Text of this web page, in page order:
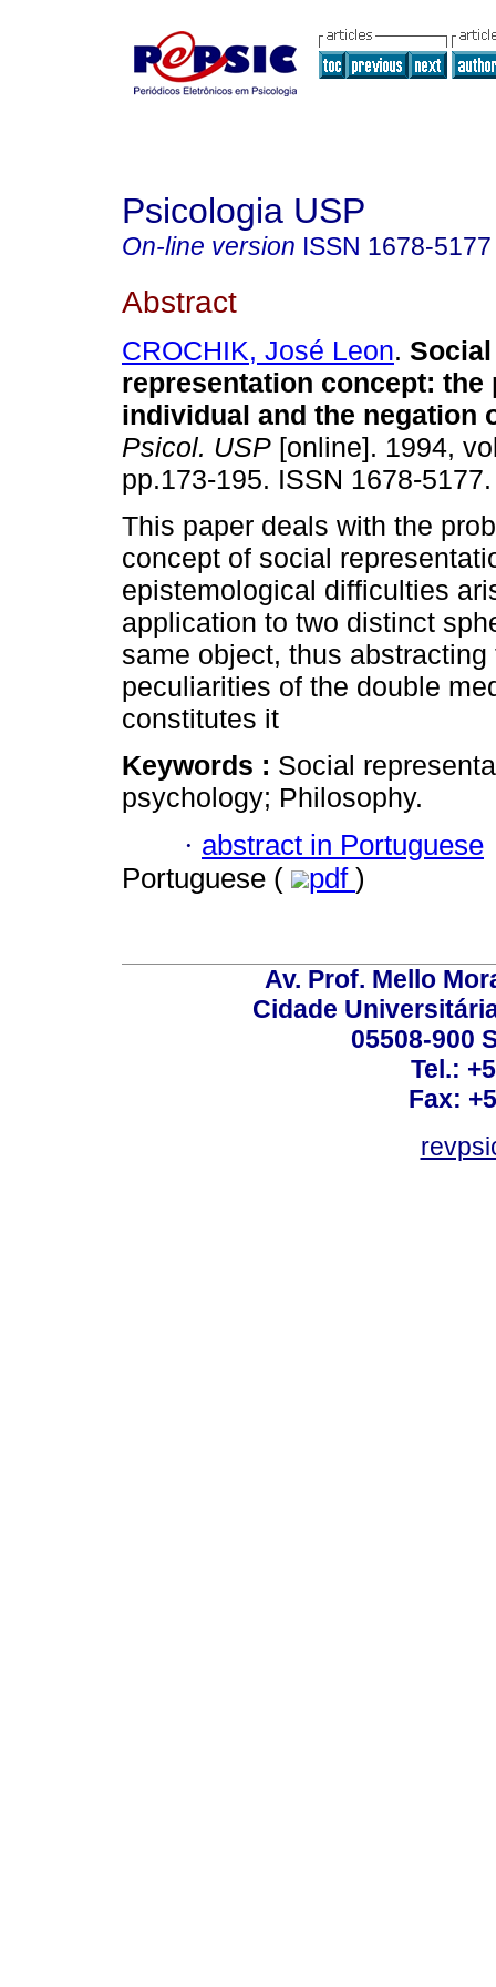
Psicologia USP
On-line version ISSN 1678-5177
Abstract
CROCHIK, José Leon. Social
representation concept: the
individual and the negation
Psicol. USP [online]. 1994,
pp.173-195. ISSN 1678-5177.
This paper deals with the
concept of social
epistemological difficulties
application to two distinct
same object, thus abstracting
peculiarities of the double
constitutes it
Keywords : Social
psychology; Philosophy.
· abstract in Portuguese
Portuguese (
pdf )
Av. Prof. Mello
Cidade
05508-900
Tel.:
Fax: